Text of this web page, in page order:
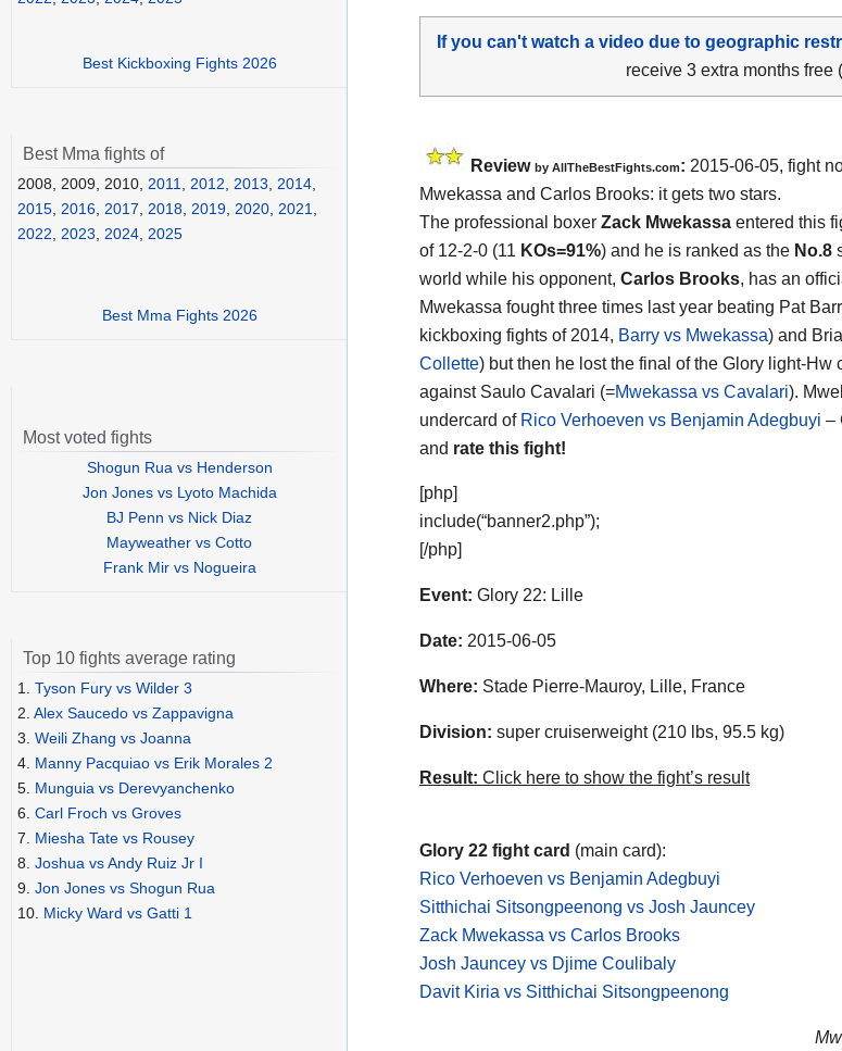
If you can't watch a video due to geographic
receive 3 extra months free
Review by AllTheBestFights.com: 2015-06-05, fight
Mwekassa and Carlos Brooks: it gets two stars.
The professional boxer Zack Mwekassa entered this
of 12-2-0 (11 KOs=91%) and he is ranked as the No.8
world while his opponent, Carlos Brooks, has an
Mwekassa fought three times last year beating Pat
kickboxing fights of 2014, Barry vs Mwekassa) and
Collette) but then he lost the final of the Glory light-Hw
against Saulo Cavalari (=Mwekassa vs Cavalari).
undercard of Rico Verhoeven vs Benjamin Adegbuyi –
and rate this fight!
[php]
include(“banner2.php”);
[/php]
Event: Glory 22: Lille
Date: 2015-06-05
Where: Stade Pierre-Mauroy, Lille, France
Division: super cruiserweight (210 lbs, 95.5 kg)
Result: Click here to show the fight’s result
Glory 22 fight card (main card):
Rico Verhoeven vs Benjamin Adegbuyi
Sitthichai Sitsongpeenong vs Josh Jauncey
Zack Mwekassa vs Carlos Brooks
Josh Jauncey vs Djime Coulibaly
Davit Kiria vs Sitthichai Sitsongpeenong
Best Kickboxing Fights 2026
Best Mma fights of
2008, 2009, 2010, 2011, 2012, 2013, 2014,
2015, 2016, 2017, 2018, 2019, 2020, 2021,
2022, 2023, 2024, 2025
Best Mma Fights 2026
Most voted fights
Shogun Rua vs Henderson
Jon Jones vs Lyoto Machida
BJ Penn vs Nick Diaz
Mayweather vs Cotto
Frank Mir vs Nogueira
Top 10 fights average rating
1. Tyson Fury vs Wilder 3
2. Alex Saucedo vs Zappavigna
3. Weili Zhang vs Joanna
4. Manny Pacquiao vs Erik Morales 2
5. Munguia vs Derevyanchenko
6. Carl Froch vs Groves
7. Miesha Tate vs Rousey
8. Joshua vs Andy Ruiz Jr I
9. Jon Jones vs Shogun Rua
10. Micky Ward vs Gatti 1